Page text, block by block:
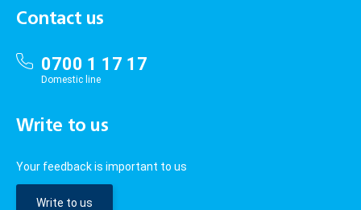
Contact us
0700 1 17 17
Domestic line
Write to us
Your feedback is important to us
Write to us